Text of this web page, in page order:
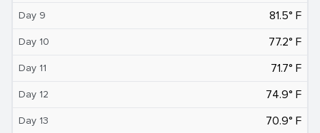
Day 9 81.5° F
Day 10 77.2° F
Day 11 71.7° F
Day 12 74.9° F
Day 13 70.9° F